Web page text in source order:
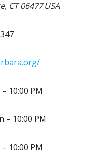
CT 06477 USA
10:00 PM
– 10:00 PM
10:00 PM